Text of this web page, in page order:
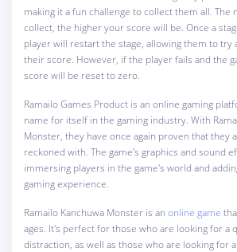
making it a fun challenge to collect them all. The
collect, the higher your score will be. Once a
player will restart the stage, allowing them to try
their score. However, if the player fails and the
score will be reset to zero.
Ramailo Games Product is an online gaming
name for itself in the gaming industry. With
Monster, they have once again proven that they
reckoned with. The game's graphics and sound
immersing players in the game's world and
gaming experience.
Ramailo Kanchuwa Monster is an online game
ages. It's perfect for those who are looking for a
distraction, as well as those who are looking for